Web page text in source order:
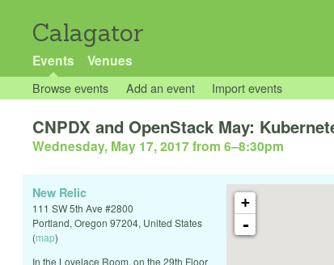
Calagator
Events Venues
Browse events Add an event Import events
CNPDX and OpenStack May:
Wednesday, May 17, 2017 from 6–8:30pm
+
-
New Relic
111 SW 5th Ave #2800
Portland, Oregon 97204, United States
(map)
In the Lovelace Room, on the 29th Floor